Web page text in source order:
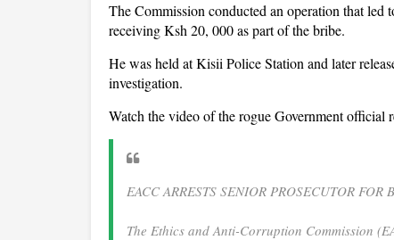
The Commission conducted an operation that led
receiving Ksh 20, 000 as part of the bribe.
He was held at Kisii Police Station and later
investigation.
Watch the video of the rogue Government official
EACC ARRESTS SENIOR PROSECUTOR FOR
The Ethics and Anti-Corruption Commission